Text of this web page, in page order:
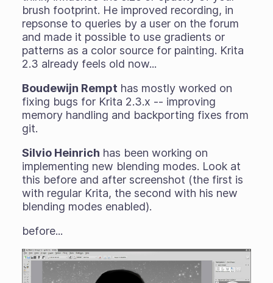
brush footprint. He improved recording, in
repsonse to queries by a user on the forum
and made it possible to use gradients or
patterns as a color source for painting. Krita
2.3 already feels old now...
Boudewijn Rempt has mostly worked on
fixing bugs for Krita 2.3.x -- improving
memory handling and backporting fixes from
git.
Silvio Heinrich has been working on
implementing new blending modes. Look at
this before and after screenshot (the first is
with regular Krita, the second with his new
blending modes enabled).
before...